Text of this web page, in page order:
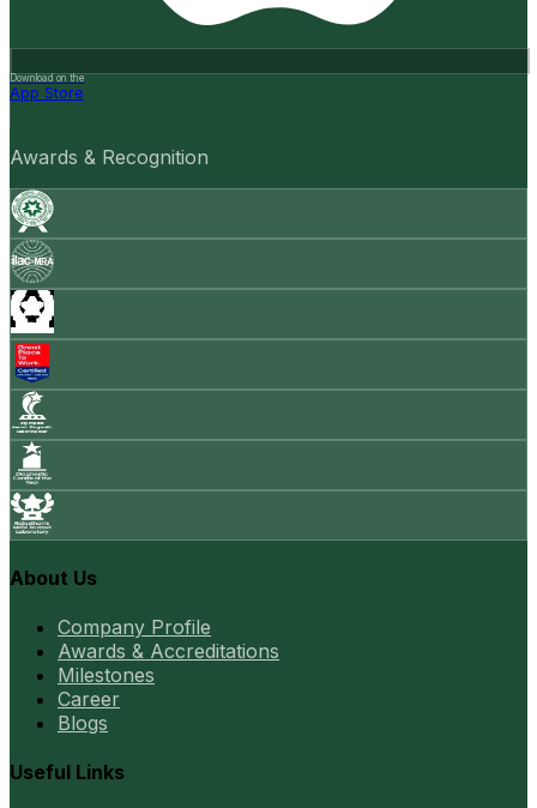
Download on the
App Store
Awards & Recognition
About Us
Company Profile
Awards & Accreditations
Milestones
Career
Blogs
Useful Links